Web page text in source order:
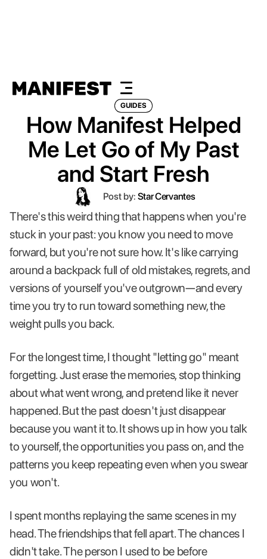
GUIDES
How Manifest Helped
Me Let Go of My Past
and Start Fresh
Post by: Star Cervantes
There's this weird thing that happens when you're
stuck in your past: you know you need to move
forward, but you're not sure how. It's like carrying
around a backpack full of old mistakes, regrets, and
versions of yourself you've outgrown—and every
time you try to run toward something new, the
weight pulls you back.
For the longest time, I thought "letting go" meant
forgetting. Just erase the memories, stop thinking
about what went wrong, and pretend like it never
happened. But the past doesn't just disappear
because you want it to. It shows up in how you talk
to yourself, the opportunities you pass on, and the
patterns you keep repeating even when you swear
you won't.
I spent months replaying the same scenes in my
head. The friendships that fell apart. The chances I
didn't take. The person I used to be before